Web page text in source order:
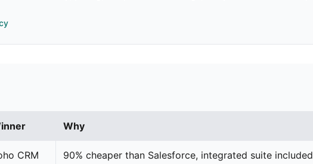
Why
CRM 90% cheaper than Salesforce, integrated suite included